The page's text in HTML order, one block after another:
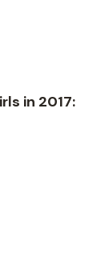
in 2017: